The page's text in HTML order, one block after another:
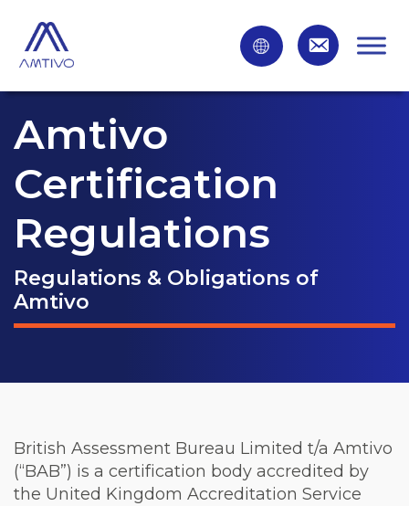
Amtivo
Certification
Regulations
Regulations & Obligations of
Amtivo
British Assessment Bureau Limited t/a Amtivo
(“BAB”) is a certification body accredited by
the United Kingdom Accreditation Service